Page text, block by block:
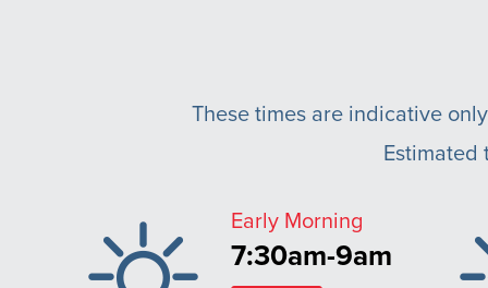
These times are indicative
Estimated
Early Morning
7:30am-9am